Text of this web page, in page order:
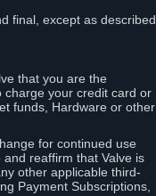
final, except as described
that you are the
charge your credit card or
funds, Hardware or other
for continued use
reaffirm that Valve is
other applicable third-
Payment Subscriptions,